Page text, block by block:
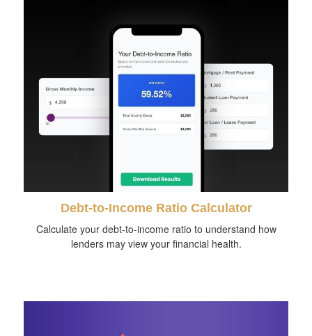
Debt-to-Income Ratio Calculator
Calculate your debt-to-income ratio to understand how
lenders may view your financial health.